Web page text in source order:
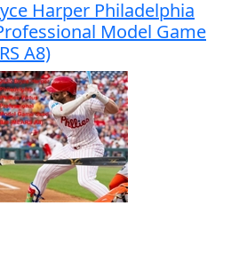
Harper Philadelphia
Model Game
A8)